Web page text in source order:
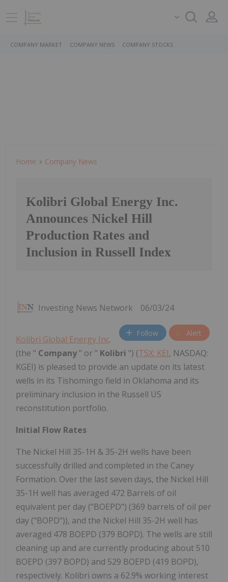
COMPANY MARKET COMPANY NEWS COMPANY STOCKS
Home Company News
Kolibri Global Energy Inc.
Announces Nickel Hill
Production Rates and
Inclusion in Russell Index
Investing News Network 06/03/24
Follow Alert
Kolibri Global Energy Inc.
(the " Company " or " Kolibri ") (TSX: KEI, NASDAQ:
KGEI) is pleased to provide an update on its latest
wells in its Tishomingo field in Oklahoma and its
preliminary inclusion in the Russell US
reconstitution portfolio.
Initial Flow Rates
The Nickel Hill 35-1H & 35-2H wells have been
successfully drilled and completed in the Caney
Formation. Over the last seven days, the Nickel Hill
35-1H well has averaged 472 Barrels of oil
equivalent per day ("BOEPD") (369 barrels of oil per
day ("BOPD")), and the Nickel Hill 35-2H well has
averaged 478 BOEPD (379 BOPD). The wells are still
cleaning up and are currently producing about 510
BOEPD (397 BOPD) and 529 BOEPD (419 BOPD),
respectively. Kolibri owns a 62.9% working interest